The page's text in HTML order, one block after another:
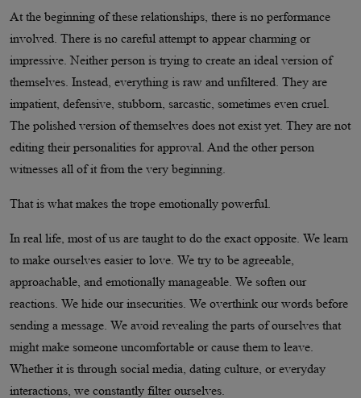
At the beginning of these relationships, there is no performance
involved. There is no careful attempt to appear charming or
impressive. Neither person is trying to create an ideal version of
themselves. Instead, everything is raw and unfiltered. They are
impatient, defensive, stubborn, sarcastic, sometimes even cruel.
The polished version of themselves does not exist yet. They are not
editing their personalities for approval. And the other person
witnesses all of it from the very beginning.
That is what makes the trope emotionally powerful.
In real life, most of us are taught to do the exact opposite. We learn
to make ourselves easier to love. We try to be agreeable,
approachable, and emotionally manageable. We soften our
reactions. We hide our insecurities. We overthink our words before
sending a message. We avoid revealing the parts of ourselves that
might make someone uncomfortable or cause them to leave.
Whether it is through social media, dating culture, or everyday
interactions, we constantly filter ourselves.